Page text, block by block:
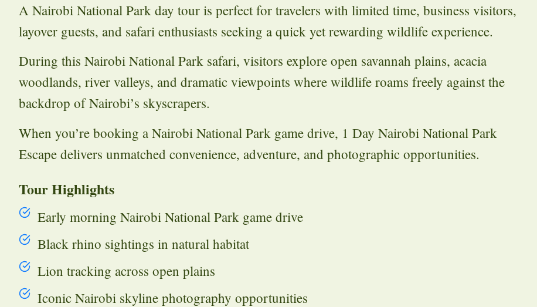
A Nairobi National Park day tour is perfect for travelers with limited time, business visitors,
layover guests, and safari enthusiasts seeking a quick yet rewarding wildlife experience.
During this Nairobi National Park safari, visitors explore open savannah plains, acacia
woodlands, river valleys, and dramatic viewpoints where wildlife roams freely against the
backdrop of Nairobi’s skyscrapers.
When you’re booking a Nairobi National Park game drive, 1 Day Nairobi National Park
Escape delivers unmatched convenience, adventure, and photographic opportunities.
Tour Highlights
Early morning Nairobi National Park game drive
Black rhino sightings in natural habitat
Lion tracking across open plains
Iconic Nairobi skyline photography opportunities